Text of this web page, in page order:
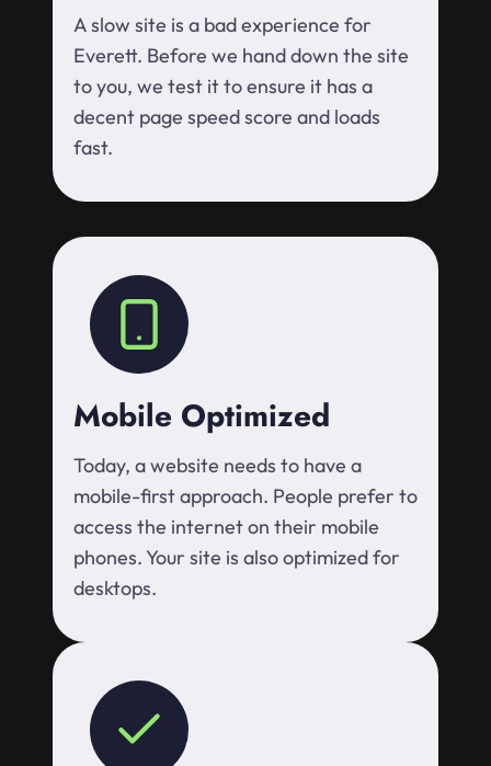
A slow site is a bad experience for
Everett. Before we hand down the site
to you, we test it to ensure it has a
decent page speed score and loads
fast.
Mobile Optimized
Today, a website needs to have a
mobile-first approach. People prefer to
access the internet on their mobile
phones. Your site is also optimized for
desktops.